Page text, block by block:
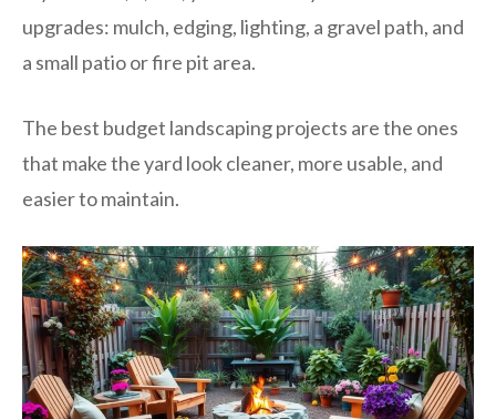
upgrades: mulch, edging, lighting, a gravel path, and
a small patio or fire pit area.
The best budget landscaping projects are the ones
that make the yard look cleaner, more usable, and
easier to maintain.